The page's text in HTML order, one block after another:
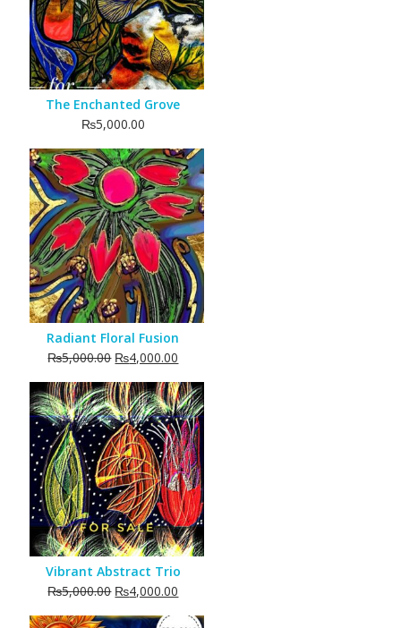
The Enchanted Grove
₨5,000.00
Radiant Floral Fusion
₨5,000.00 Original
was:
₨5,000.00.
₨4,000.00
is:
₨4,000.00.
Vibrant Abstract Trio
₨5,000.00 Original
₨4,000.00